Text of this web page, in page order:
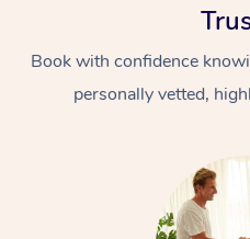
Book with confidence
personally vetted,